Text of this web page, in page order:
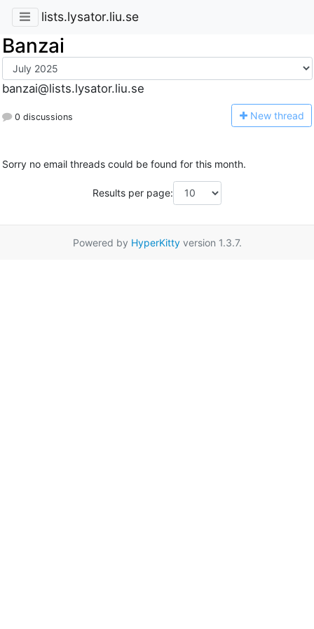
lists.lysator.liu.se
Banzai
banzai@lists.lysator.liu.se
0 discussions New thread
Sorry no email threads could be found for this month.
Results per page:
Powered by HyperKittyversion 1.3.7.